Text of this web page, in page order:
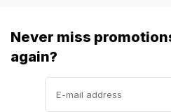
Never miss
again?